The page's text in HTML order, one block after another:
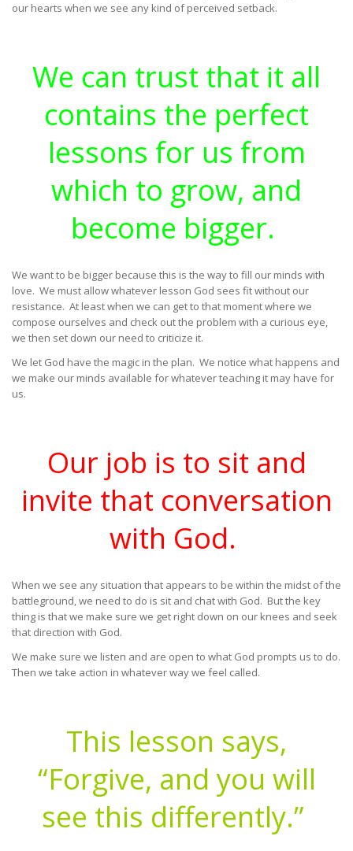
our hearts when we see any kind of perceived setback.
We can trust that it all
contains the perfect
lessons for us from
which to grow, and
become bigger.
We want to be bigger because this is the way to fill our minds with
love. We must allow whatever lesson God sees fit without our
resistance. At least when we can get to that moment where we
compose ourselves and check out the problem with a curious eye,
we then set down our need to criticize it.
We let God have the magic in the plan. We notice what happens and
we make our minds available for whatever teaching it may have for
us.
Our job is to sit and
invite that conversation
with God.
When we see any situation that appears to be within the midst of the
battleground, we need to do is sit and chat with God. But the key
thing is that we make sure we get right down on our knees and seek
that direction with God.
We make sure we listen and are open to what God prompts us to do.
Then we take action in whatever way we feel called.
This lesson says,
“Forgive, and you will
see this differently.”